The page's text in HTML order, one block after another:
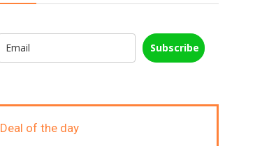
Subscribe
Deal of the day